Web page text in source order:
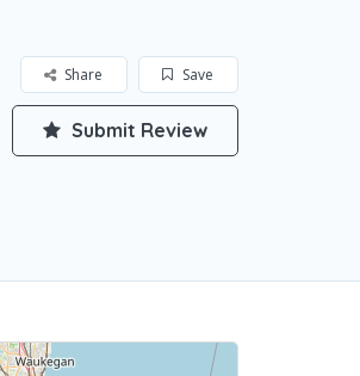
Save
Share
Submit Review